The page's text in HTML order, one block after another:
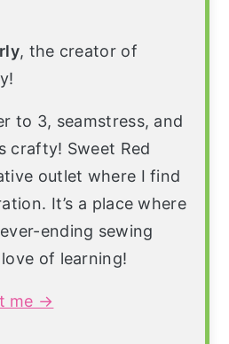
, the creator of
to 3, seamstress, and
crafty! Sweet Red
outlet where I find
It’s a place where
ending sewing
of learning!
me →